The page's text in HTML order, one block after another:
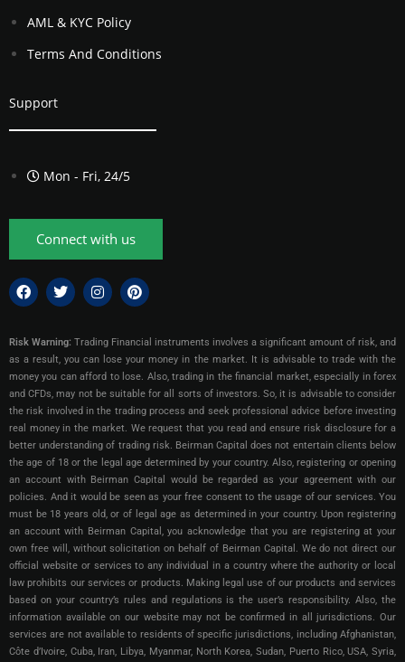
AML & KYC Policy
Terms And Conditions
Support
Mon - Fri, 24/5
Connect with us
Risk Warning: Trading Financial instruments involves a significant amount of risk, and
as a result, you can lose your money in the market. It is advisable to trade with the
money you can afford to lose. Also, trading in the financial market, especially in forex
and CFDs, may not be suitable for all sorts of investors. So, it is advisable to consider
the risk involved in the trading process and seek professional advice before investing
real money in the market. We request that you read and ensure risk disclosure for a
better understanding of trading risk. Beirman Capital does not entertain clients below
the age of 18 or the legal age determined by your country. Also, registering or opening
an account with Beirman Capital would be regarded as your agreement with our
policies. And it would be seen as your free consent to the usage of our services. You
must be 18 years old, or of legal age as determined in your country. Upon registering
an account with Beirman Capital, you acknowledge that you are registering at your
own free will, without solicitation on behalf of Beirman Capital. We do not direct our
official website or services to any individual in a country where the authority or local
law prohibits our services or products. Making legal use of our products and services
based on your country’s rules and regulations is the user’s responsibility. Also, the
information available on our website may not be confirmed in all jurisdictions. Our
services are not available to residents of specific jurisdictions, including Afghanistan,
Côte d’Ivoire, Cuba, Iran, Libya, Myanmar, North Korea, Sudan, Puerto Rico, USA, Syria,